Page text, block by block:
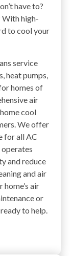
have to?
With high-
to cool your
service
heat pumps,
homes of
air
cool
We offer
for all AC
and reduce
and air
air
or
to help.